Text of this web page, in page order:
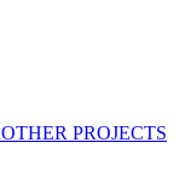
OTHER PROJECTS